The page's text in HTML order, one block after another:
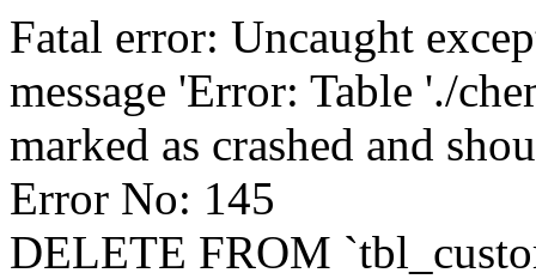
Fatal error: Uncaught
message 'Error: Table './
marked as crashed and
Error No: 145
DELETE FROM